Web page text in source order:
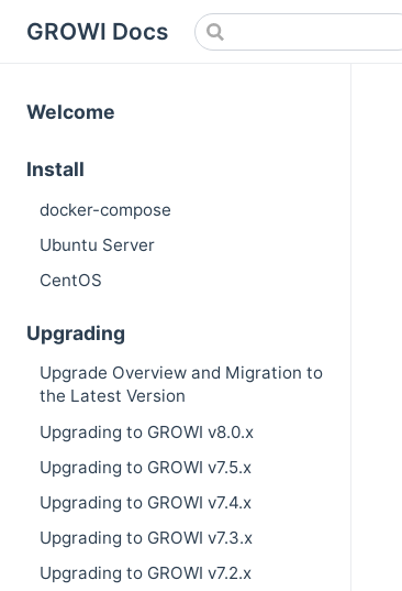
GROWI Docs
Welcome
Install
docker-compose
Ubuntu Server
CentOS
Upgrading
Upgrade Overview and Migration to
the Latest Version
Upgrading to GROWI v8.0.x
Upgrading to GROWI v7.5.x
Upgrading to GROWI v7.4.x
Upgrading to GROWI v7.3.x
Upgrading to GROWI v7.2.x